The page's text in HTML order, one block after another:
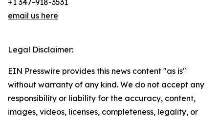
+1 347-918-3531
email us here
Legal Disclaimer:
EIN Presswire provides this news content "as is"
without warranty of any kind. We do not accept any
responsibility or liability for the accuracy, content,
images, videos, licenses, completeness, legality, or